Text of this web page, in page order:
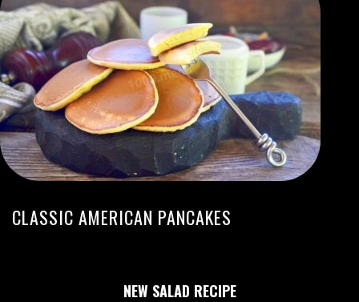
CLASSIC AMERICAN PANCAKES
NEW SALAD RECIPE